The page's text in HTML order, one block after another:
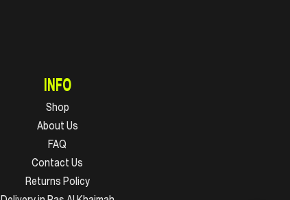
INFO
Shop
About Us
FAQ
Contact Us
Returns Policy